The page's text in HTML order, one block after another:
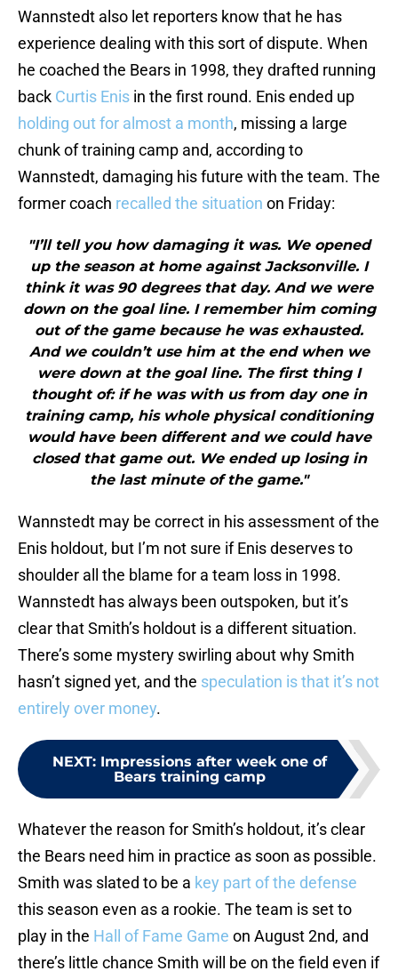
Wannstedt also let reporters know that he has
experience dealing with this sort of dispute. When
he coached the Bears in 1998, they drafted running
back Curtis Enis in the first round. Enis ended up
holding out for almost a month, missing a large
chunk of training camp and, according to
Wannstedt, damaging his future with the team. The
former coach recalled the situation on Friday:
"I’ll tell you how damaging it was. We opened
up the season at home against Jacksonville. I
think it was 90 degrees that day. And we were
down on the goal line. I remember him coming
out of the game because he was exhausted.
And we couldn’t use him at the end when we
were down at the goal line. The first thing I
thought of: if he was with us from day one in
training camp, his whole physical conditioning
would have been different and we could have
closed that game out. We ended up losing in
the last minute of the game."
Wannstedt may be correct in his assessment of the
Enis holdout, but I’m not sure if Enis deserves to
shoulder all the blame for a team loss in 1998.
Wannstedt has always been outspoken, but it’s
clear that Smith’s holdout is a different situation.
There’s some mystery swirling about why Smith
hasn’t signed yet, and the speculation is that it’s not
entirely over money.
NEXT: Impressions after week one of
Bears training camp
Whatever the reason for Smith’s holdout, it’s clear
the Bears need him in practice as soon as possible.
Smith was slated to be a key part of the defense
this season even as a rookie. The team is set to
play in the Hall of Fame Game on August 2nd, and
there’s little chance Smith will be on the field even if